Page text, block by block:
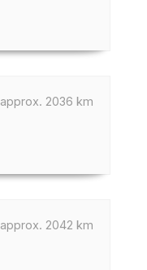
approx. 2036 km
approx. 2042 km